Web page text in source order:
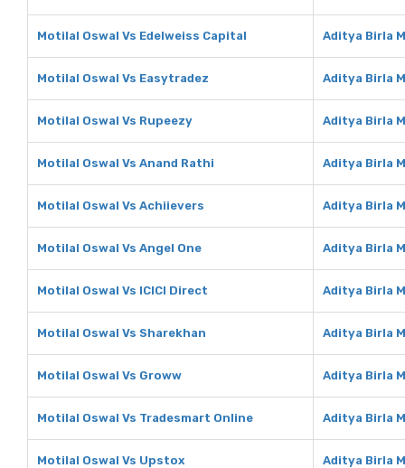
Motilal Oswal Vs Edelweiss Capital Aditya Birla
Motilal Oswal Vs Easytradez Aditya Birla
Motilal Oswal Vs Rupeezy Aditya Birla
Motilal Oswal Vs Anand Rathi Aditya Birla
Motilal Oswal Vs Achiievers Aditya Birla
Motilal Oswal Vs Angel One Aditya Birla
Motilal Oswal Vs ICICI Direct Aditya Birla
Motilal Oswal Vs Sharekhan Aditya Birla
Motilal Oswal Vs Groww Aditya Birla
Motilal Oswal Vs Tradesmart Online Aditya Birla
Motilal Oswal Vs Upstox Aditya Birla